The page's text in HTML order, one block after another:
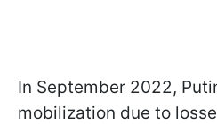
In September 2022,
mobilization due to